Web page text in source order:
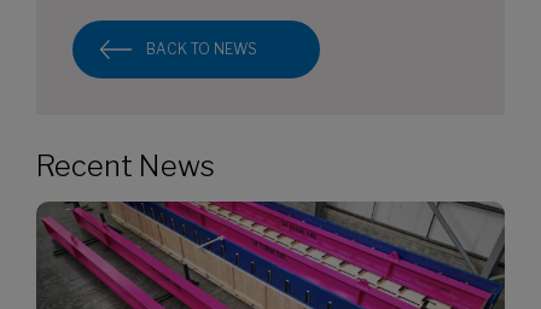
BACK TO NEWS
Recent News